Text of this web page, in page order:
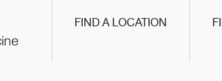
FIND A LOCATION